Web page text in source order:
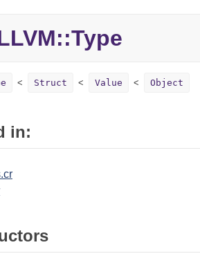
Struct Value Object
in: